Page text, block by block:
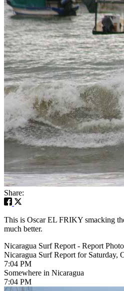
Share:
This is Oscar EL FRIKY smacking
much better.
Nicaragua Surf Report - Report
Nicaragua Surf Report for Saturday,
7:04 PM
Somewhere in Nicaragua
7:04 PM